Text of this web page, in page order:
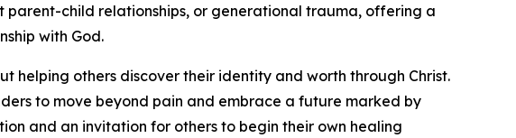
child relationships, or generational trauma, offering a
with God.
helping others discover their identity and worth through Christ.
to move beyond pain and embrace a future marked by
and an invitation for others to begin their own healing